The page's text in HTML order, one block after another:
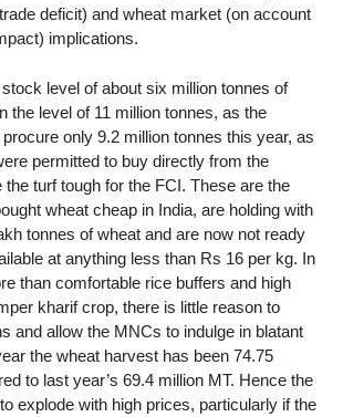
deficit) and wheat market (on account
implications.
level of about six million tonnes of
the level of 11 million tonnes, as the
only 9.2 million tonnes this year, as
permitted to buy directly from the
turf tough for the FCI. These are the
wheat cheap in India, are holding with
tonnes of wheat and are now not ready
at anything less than Rs 16 per kg. In
than comfortable rice buffers and high
kharif crop, there is little reason to
and allow the MNCs to indulge in blatant
the wheat harvest has been 74.75
to last year’s 69.4 million MT. Hence the
explode with high prices, particularly if the